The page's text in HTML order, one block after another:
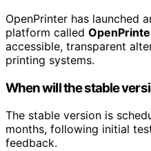
OpenPrinter has launched
platform called
accessible, transparent
printing systems.
When will the stable
The stable version is
months, following initial
feedback.